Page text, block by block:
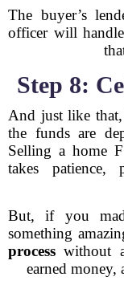
The buyer’s
officer will
Step 8:
And just like that,
the funds are
Selling a home
takes
But, if you
something
process without
earned